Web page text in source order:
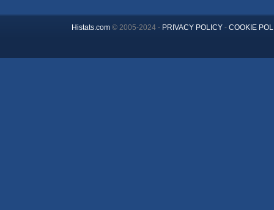
Histats.com© 2005-2024 - PRIVACY POLICY- COOKIE